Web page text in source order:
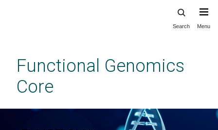
content
Search Menu
Functional Genomics
Core